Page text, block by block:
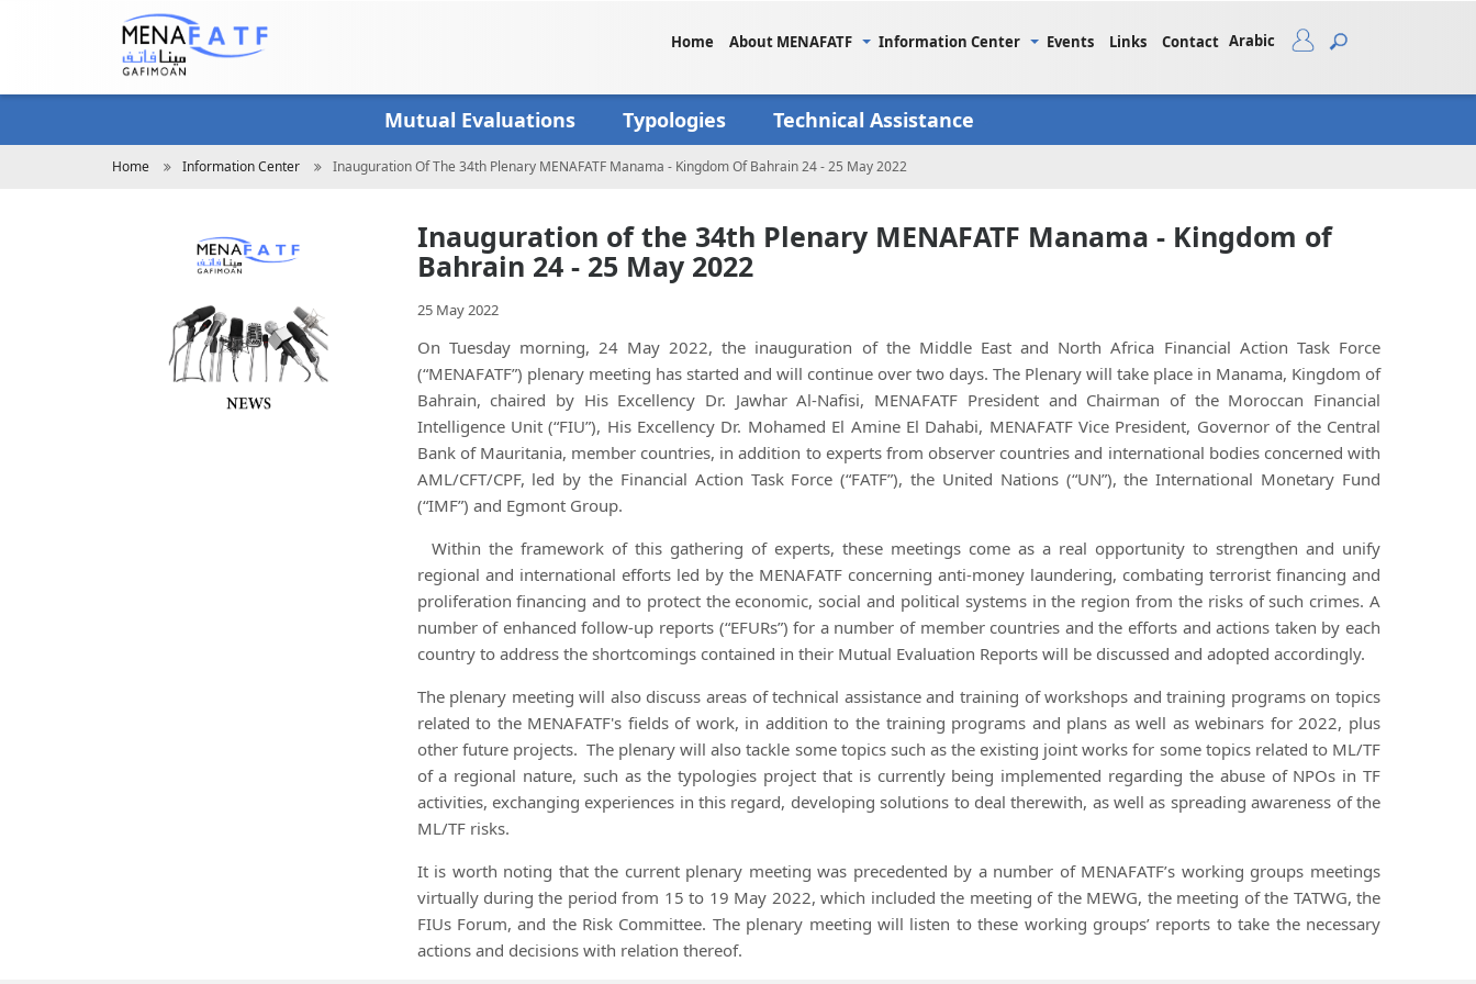
Home About MENAFATF Information Center Events Links Contact Arabic
Mutual Evaluations Typologies Technical Assistance
Breadcrumb
Home Information Center Inauguration Of The 34th Plenary MENAFATF Manama - Kingdom Of Bahrain 24 - 25 May 2022
Inauguration of the 34th Plenary MENAFATF Manama - Kingdom of
Bahrain 24 - 25 May 2022
25 May 2022
On Tuesday morning, 24 May 2022, the inauguration of the Middle East and North Africa Financial Action Task Force
(“MENAFATF”) plenary meeting has started and will continue over two days. The Plenary will take place in Manama, Kingdom of
Bahrain, chaired by His Excellency Dr. Jawhar Al-Nafisi, MENAFATF President and Chairman of the Moroccan Financial
Intelligence Unit (“FIU”), His Excellency Dr. Mohamed El Amine El Dahabi, MENAFATF Vice President, Governor of the Central
Bank of Mauritania, member countries, in addition to experts from observer countries and international bodies concerned with
AML/CFT/CPF, led by the Financial Action Task Force (“FATF”), the United Nations (“UN”), the International Monetary Fund
(“IMF”) and Egmont Group.
Within the framework of this gathering of experts, these meetings come as a real opportunity to strengthen and unify
regional and international efforts led by the MENAFATF concerning anti-money laundering, combating terrorist financing and
proliferation financing and to protect the economic, social and political systems in the region from the risks of such crimes. A
number of enhanced follow-up reports (“EFURs”) for a number of member countries and the efforts and actions taken by each
country to address the shortcomings contained in their Mutual Evaluation Reports will be discussed and adopted accordingly.
The plenary meeting will also discuss areas of technical assistance and training of workshops and training programs on topics
related to the MENAFATF's fields of work, in addition to the training programs and plans as well as webinars for 2022, plus
other future projects. The plenary will also tackle some topics such as the existing joint works for some topics related to ML/TF
of a regional nature, such as the typologies project that is currently being implemented regarding the abuse of NPOs in TF
activities, exchanging experiences in this regard, developing solutions to deal therewith, as well as spreading awareness of the
ML/TF risks.
It is worth noting that the current plenary meeting was precedented by a number of MENAFATF’s working groups meetings
virtually during the period from 15 to 19 May 2022, which included the meeting of the MEWG, the meeting of the TATWG, the
FIUs Forum, and the Risk Committee. The plenary meeting will listen to these working groups’ reports to take the necessary
actions and decisions with relation thereof.